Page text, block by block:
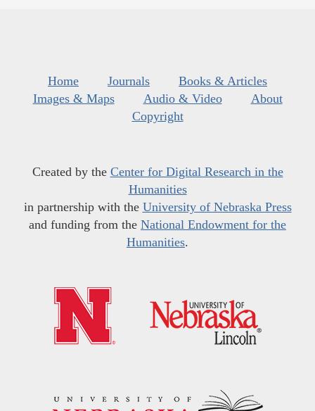
Home Journals
Books & Articles
Images & Maps
Audio & Video
About
Copyright
Created by the Center for Digital Research in the
Humanities
in partnership with the University of Nebraska Press
and funding from the National Endowment for the
Humanities.